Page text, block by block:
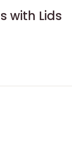
with Lids